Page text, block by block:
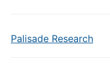
Palisade Research